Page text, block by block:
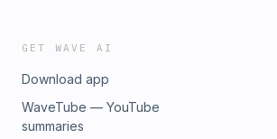
GET WAVE AI
Download app
WaveTube — YouTube
summaries